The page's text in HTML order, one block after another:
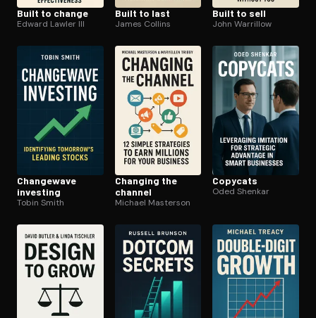
Built to change
Edward Lawler III
Built to last
James Collins
Built to sell
John Warrillow
Changewave
investing
Tobin Smith
Changing the
channel
Michael Masterson
Copycats
Oded Shenkar